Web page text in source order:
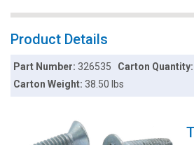
Product Details
Part Number:326535 Carton Quantity:
Carton Weight:38.50 lbs